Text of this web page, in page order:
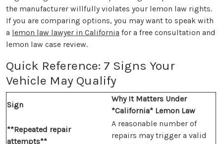
the manufacturer willfully violates your lemon law rights.
If you are comparing options, you may want to speak with
a lemon law lawyer in California for a free consultation and
lemon law case review.
Quick Reference: 7 Signs Your
Vehicle May Qualify
Sign
Why It Matters Under
*California* Lemon Law
**Repeated repair
attempts**
A reasonable number of
repairs may trigger a valid